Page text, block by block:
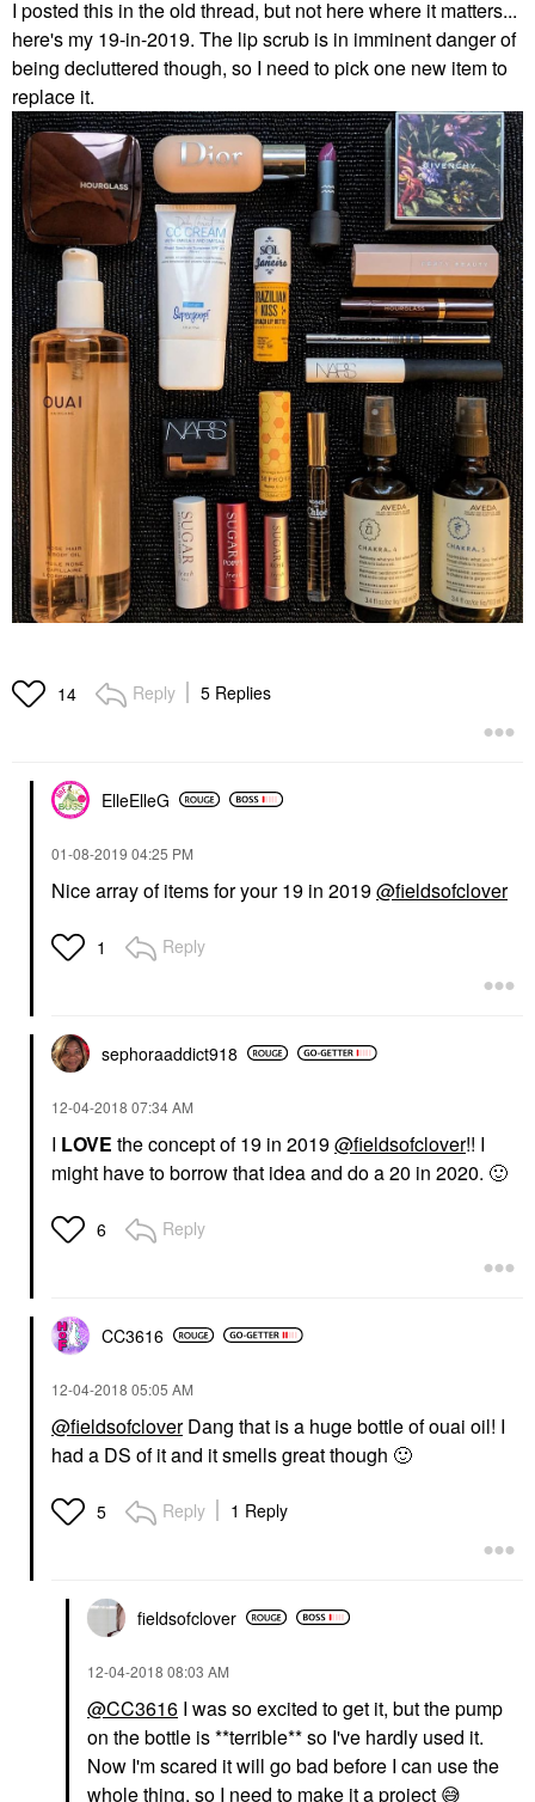
I posted this in the old thread, but not here where it matters...
here's my 19-in-2019. The lip scrub is in imminent danger of
being decluttered though, so I need to pick one new item to
replace it.
14 Reply 5 Replies
ElleElleG
‎01-08-2019 04:25 PM
Nice array of items for your 19 in 2019@fieldsofclover
1 Reply
sephoraaddict918
‎12-04-2018 07:34 AM
I LOVE the concept of 19 in 2019@fieldsofclover!! I
might have to borrow that idea and do a 20 in 2020. 🙂
6 Reply
CC3616
‎12-04-2018 05:05 AM
@fieldsofcloverDang that is a huge bottle of ouai oil! I
had a DS of it and it smells great though 🙂
5 Reply 1 Reply
fieldsofclover
‎12-04-2018 08:03 AM
@CC3616 I was so excited to get it, but the pump
on the bottle is **terrible** so I've hardly used it.
Now I'm scared it will go bad before I can use the
whole thing, so I need to make it a project 😅